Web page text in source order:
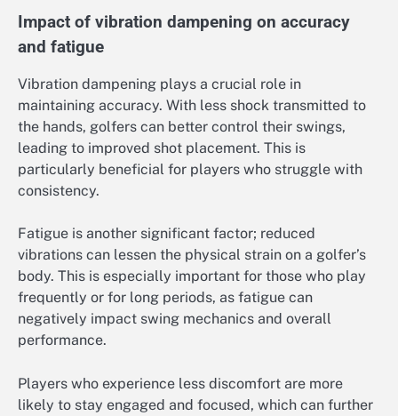
Impact of vibration dampening on accuracy
and fatigue
Vibration dampening plays a crucial role in
maintaining accuracy. With less shock transmitted to
the hands, golfers can better control their swings,
leading to improved shot placement. This is
particularly beneficial for players who struggle with
consistency.
Fatigue is another significant factor; reduced
vibrations can lessen the physical strain on a golfer’s
body. This is especially important for those who play
frequently or for long periods, as fatigue can
negatively impact swing mechanics and overall
performance.
Players who experience less discomfort are more
likely to stay engaged and focused, which can further